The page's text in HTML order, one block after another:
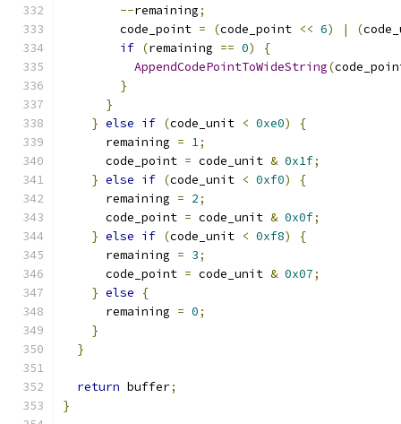
--remaining;
        code_point
= (code_point << 6) | (
if (remaining == 0)
{
AppendCodePointToWideString(
}
}
} else if (code_unit < 0xe0)
{
      remaining
= 1;
      code_point
= code_unit & 0x1f;
} else if (code_unit < 0xf0)
{
      remaining
= 2;
      code_point
= code_unit & 0x0f;
} else if (code_unit < 0xf8)
{
      remaining
= 3;
      code_point
= code_unit & 0x07;
} else
{
      remaining
= 0;
}
}
return buffer;
}